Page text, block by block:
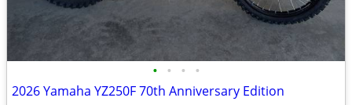
• • • •
2026 Yamaha YZ250F 70th Anniversary Edition